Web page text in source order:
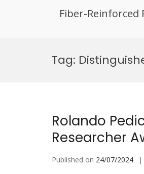
Fiber-Reinforced
Tag:
Rolando
Researcher
Published on 24/07/2024